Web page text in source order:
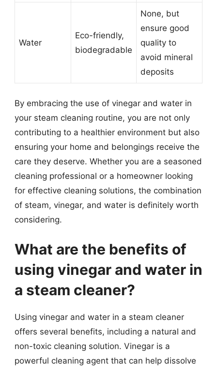
Water
Eco-friendly,
biodegradable
None, but
ensure good
quality to
avoid mineral
deposits
By embracing the use of vinegar and water in
your steam cleaning routine, you are not only
contributing to a healthier environment but also
ensuring your home and belongings receive the
care they deserve. Whether you are a seasoned
cleaning professional or a homeowner looking
for effective cleaning solutions, the combination
of steam, vinegar, and water is definitely worth
considering.
What are the benefits of
using vinegar and water in
a steam cleaner?
Using vinegar and water in a steam cleaner
offers several benefits, including a natural and
non-toxic cleaning solution. Vinegar is a
powerful cleaning agent that can help dissolve